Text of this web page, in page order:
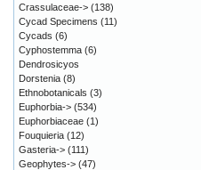
Crassulaceae-> (138)
Cycad Specimens (11)
Cycads (6)
Cyphostemma (6)
Dendrosicyos
Dorstenia (8)
Ethnobotanicals (3)
Euphorbia-> (534)
Euphorbiaceae (1)
Fouquieria (12)
Gasteria-> (111)
Geophytes-> (47)